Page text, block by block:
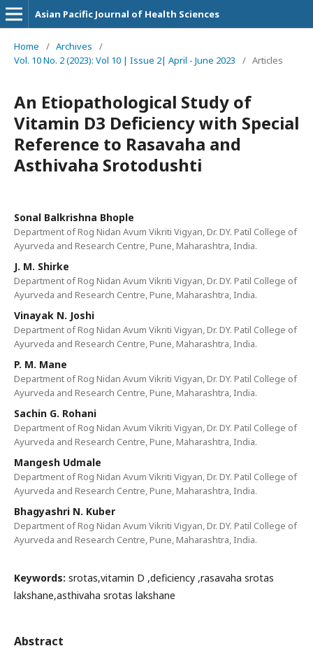
Asian Pacific Journal of Health Sciences
Home / Archives
/
Vol. 10 No. 2 (2023): Vol 10 | Issue 2| April - June 2023
/ Articles
An Etiopathological Study of
Vitamin D3 Deficiency with Special
Reference to Rasavaha and
Asthivaha Srotodushti
Sonal Balkrishna Bhople
Department of Rog Nidan Avum Vikriti Vigyan, Dr. DY. Patil College of
Ayurveda and Research Centre, Pune, Maharashtra, India.
J. M. Shirke
Department of Rog Nidan Avum Vikriti Vigyan, Dr. DY. Patil College of
Ayurveda and Research Centre, Pune, Maharashtra, India.
Vinayak N. Joshi
Department of Rog Nidan Avum Vikriti Vigyan, Dr. DY. Patil College of
Ayurveda and Research Centre, Pune, Maharashtra, India.
P. M. Mane
Department of Rog Nidan Avum Vikriti Vigyan, Dr. DY. Patil College of
Ayurveda and Research Centre, Pune, Maharashtra, India.
Sachin G. Rohani
Department of Rog Nidan Avum Vikriti Vigyan, Dr. DY. Patil College of
Ayurveda and Research Centre, Pune, Maharashtra, India.
Mangesh Udmale
Department of Rog Nidan Avum Vikriti Vigyan, Dr. DY. Patil College of
Ayurveda and Research Centre, Pune, Maharashtra, India.
Bhagyashri N. Kuber
Department of Rog Nidan Avum Vikriti Vigyan, Dr. DY. Patil College of
Ayurveda and Research Centre, Pune, Maharashtra, India.
Keywords: srotas,vitamin D ,deficiency ,rasavaha srotas
lakshane,asthivaha srotas lakshane
Abstract